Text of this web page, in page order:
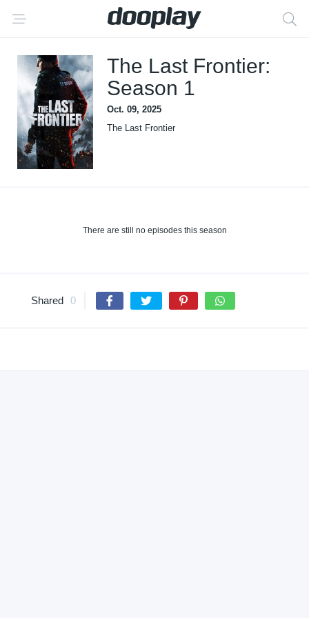
The Last Frontier:
Season 1
Oct. 09, 2025
The Last Frontier
There are still no episodes this season
Shared 0